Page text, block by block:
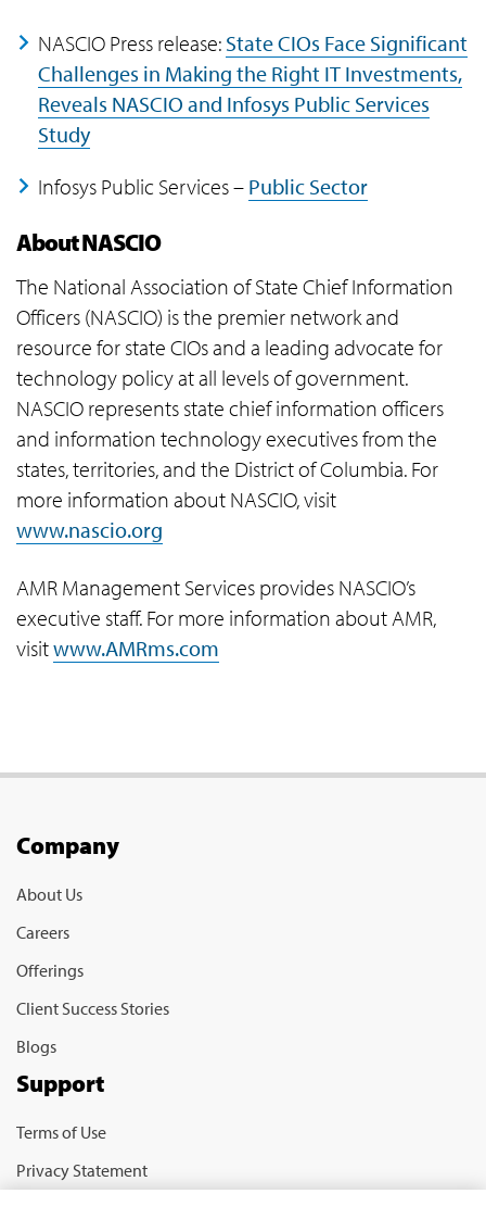
NASCIO Press release: State CIOs Face Significant
Challenges in Making the Right IT Investments,
Reveals NASCIO and Infosys Public Services
Study
Infosys Public Services – Public Sector
About NASCIO
The National Association of State Chief Information
Officers (NASCIO) is the premier network and
resource for state CIOs and a leading advocate for
technology policy at all levels of government.
NASCIO represents state chief information officers
and information technology executives from the
states, territories, and the District of Columbia. For
more information about NASCIO, visit
www.nascio.org
AMR Management Services provides NASCIO’s
executive staff. For more information about AMR,
visitwww.AMRms.com
Company
About Us
Careers
Offerings
Client Success Stories
Blogs
Support
Terms of Use
Privacy Statement